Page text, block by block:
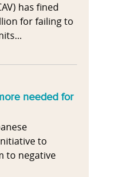
has fined
for failing to
needed for
to
to negative